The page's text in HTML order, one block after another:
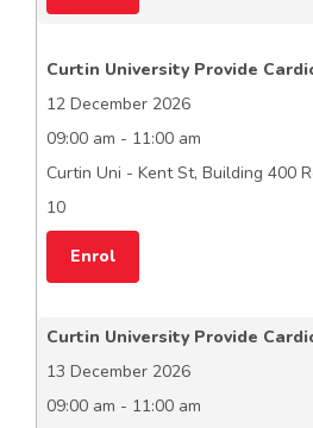
Curtin University Provide
12 December 2026
09:00 am - 11:00 am
Curtin Uni - Kent St, Building 400
10
Enrol
Curtin University Provide
13 December 2026
09:00 am - 11:00 am